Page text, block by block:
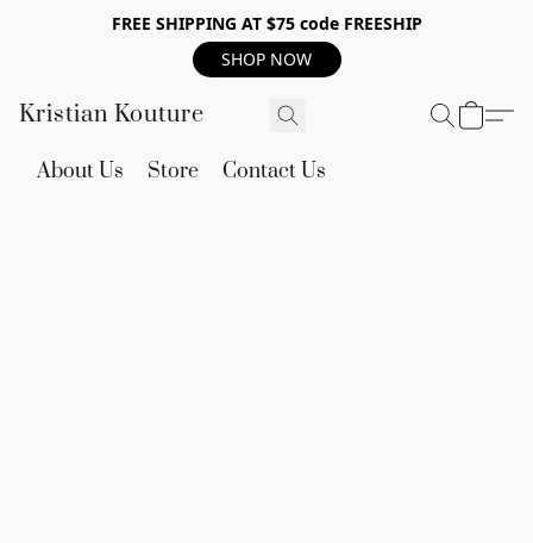
FREE SHIPPING AT $75 code FREESHIP
SHOP NOW
Kristian Kouture
About Us Store Contact Us